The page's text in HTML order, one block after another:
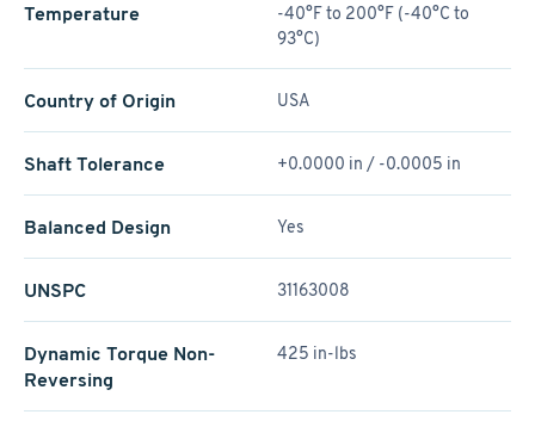
Temperature
-40°F to 200°F (-40°C to
93°C)
Country of Origin USA
Shaft Tolerance +0.0000 in / -0.0005 in
Balanced Design Yes
UNSPC 31163008
Dynamic Torque Non-
Reversing
425 in-lbs